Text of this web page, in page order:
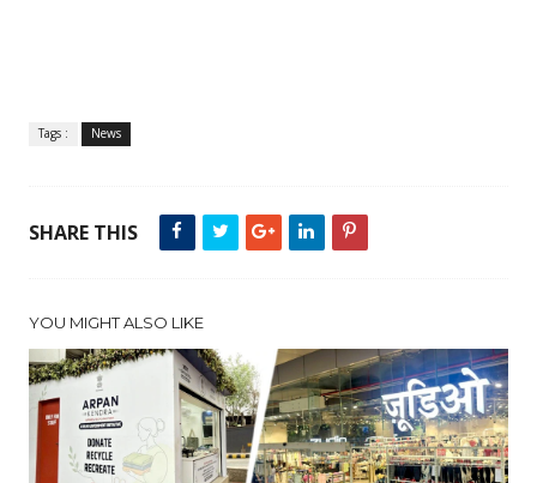
Tags : News
SHARE THIS
YOU MIGHT ALSO LIKE